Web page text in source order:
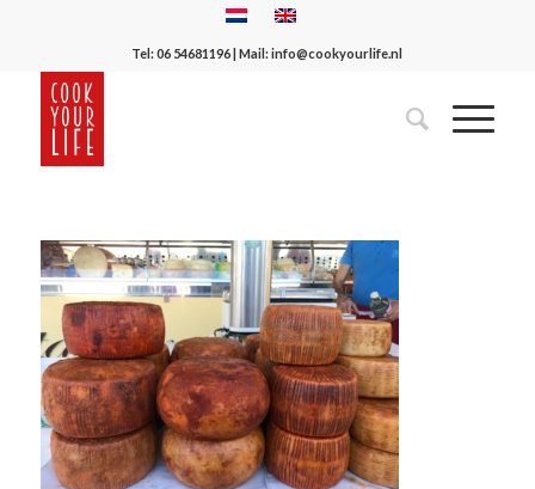
Tel:06 54681196| Mail:info@cookyourlife.nl